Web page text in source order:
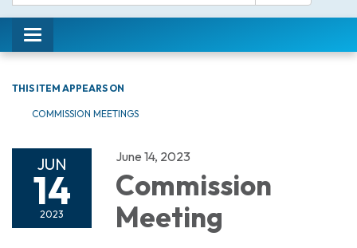
Toggle navigation
THIS ITEM APPEARS ON
COMMISSION MEETINGS
JUN
14
2023
June 14, 2023
Commission
Meeting